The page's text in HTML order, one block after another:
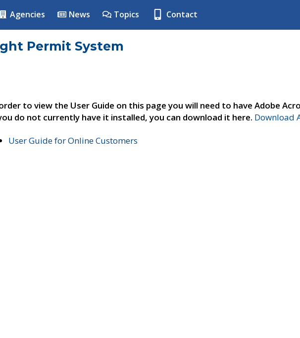
Agencies News Topics Contact
Permit System
to view the User Guide on this page you will need to have Adobe
do not currently have it installed, you can download it here. Download
User Guide for Online Customers